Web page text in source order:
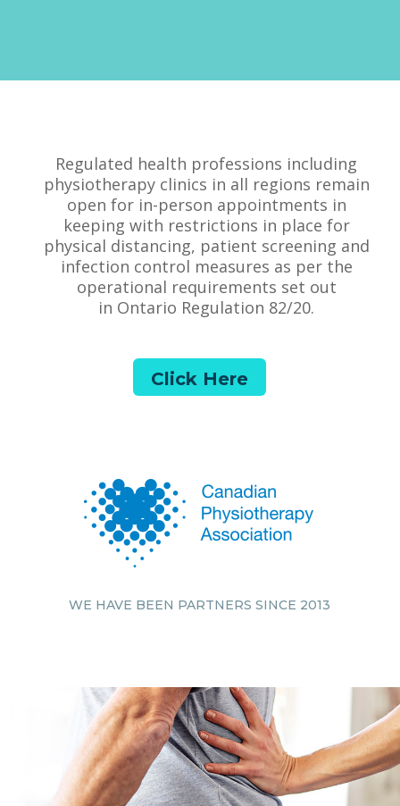
Regulated health professions including
physiotherapy clinics in all regions remain
open for in-person appointments in
keeping with restrictions in place for
physical distancing, patient screening and
infection control measures as per the
operational requirements set out
in Ontario Regulation 82/20.
Click Here
WE HAVE BEEN PARTNERS SINCE 2013